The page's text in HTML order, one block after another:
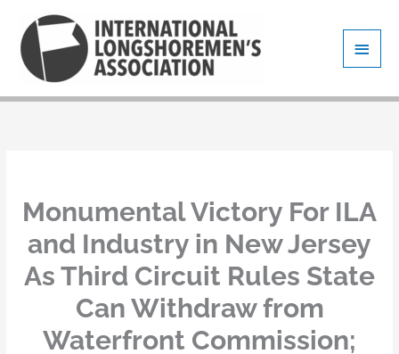
content
Main
Menu
Monumental Victory For ILA
and Industry in New Jersey
As Third Circuit Rules State
Can Withdraw from
Waterfront Commission;